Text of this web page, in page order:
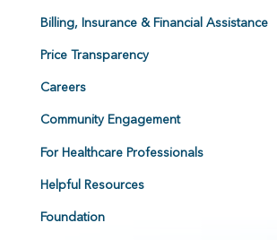
Billing, Insurance & Financial Assistance
Price Transparency
Careers
Community Engagement
For Healthcare Professionals
Helpful Resources
Foundation